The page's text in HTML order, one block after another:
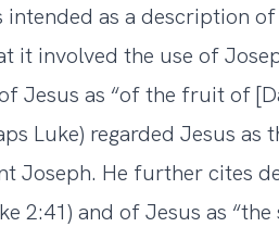
intended as a description
involved the use of
Jesus as “of the fruit of
Luke) regarded Jesus as
Joseph. He further cites
2:41) and of Jesus as